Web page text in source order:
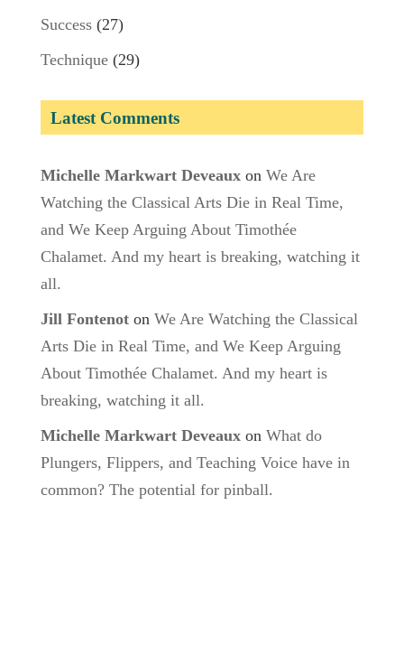
Success(27)
Technique(29)
Latest Comments
Michelle Markwart Deveauxon We Are
Watching the Classical Arts Die in Real Time,
and We Keep Arguing About Timothée
Chalamet. And my heart is breaking, watching it
all.
Jill Fontenoton We Are Watching the Classical
Arts Die in Real Time, and We Keep Arguing
About Timothée Chalamet. And my heart is
breaking, watching it all.
Michelle Markwart Deveauxon What do
Plungers, Flippers, and Teaching Voice have in
common? The potential for pinball.